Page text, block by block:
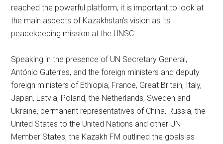
reached the powerful platform, it is important to look at
the main aspects of Kazakhstan’s vision as its
peacekeeping mission at the UNSC.
Speaking in the presence of UN Secretary General,
António Guterres, and the foreign ministers and deputy
foreign ministers of Ethiopia, France, Great Britain, Italy,
Japan, Latvia, Poland, the Netherlands, Sweden and
Ukraine, permanent representatives of China, Russia, the
United States to the United Nations and other UN
Member States, the Kazakh FM outlined the goals as